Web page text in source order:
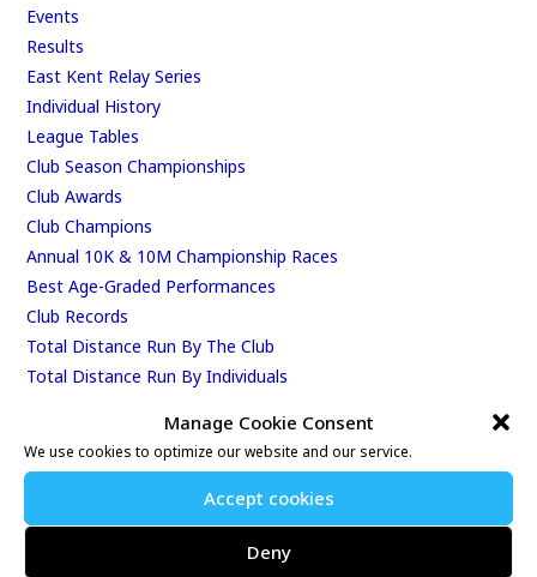
Manage Cookie Consent
We use cookies to optimize our website and our service.
Accept cookies
Deny
Events
Results
East Kent Relay Series
Individual History
League Tables
Club Season Championships
Club Awards
Club Champions
Annual 10K & 10M Championship Races
Best Age-Graded Performances
Club Records
Total Distance Run By The Club
Total Distance Run By Individuals
RSS 2.0 Feeds
Latest Events Added
Latest Results